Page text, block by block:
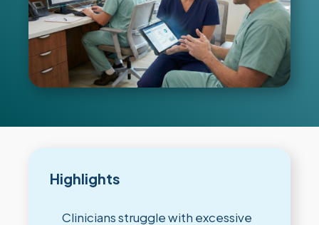
Highlights
Clinicians struggle with excessive